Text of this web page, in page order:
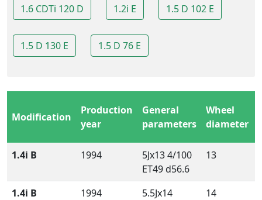
1.6 CDTi 120 D 1.2i E 1.5 D 102 E
1.5 D 130 E 1.5 D 76 E
Modification
Production
year
General
parameters
Wheel
diameter
1.4i B 1994
5Jx13 4/100
ET49 d56.6
13
1.4i B 1994
5.5Jx14
14